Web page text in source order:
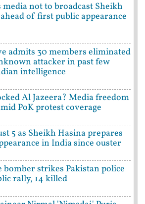
media not to broadcast Sheikh
of first public appearance
admits 30 members eliminated
attacker in past few
intelligence
Al Jazeera? Media freedom
PoK protest coverage
5 as Sheikh Hasina prepares
in India since ouster
bomber strikes Pakistan police
rally, 14 killed